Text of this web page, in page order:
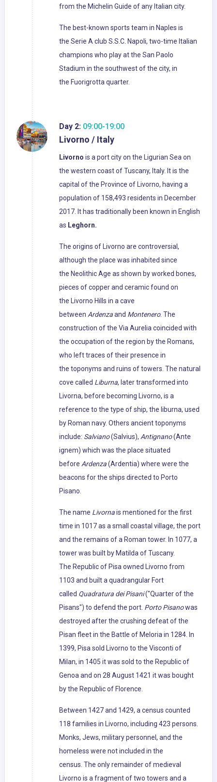
from the Michelin Guide of any Italian city.
The best-known sports team in Naples is
the Serie A club S.S.C. Napoli, two-time Italian
champions who play at the San Paolo
Stadium in the southwest of the city, in
the Fuorigrotta quarter.
Day 2: 09:00-19:00
Livorno / Italy
Livorno is a port city on the Ligurian Sea on
the western coast of Tuscany, Italy. It is the
capital of the Province of Livorno, having a
population of 158,493 residents in December
2017. It has traditionally been known in English
as Leghorn.
The origins of Livorno are controversial,
although the place was inhabited since
the Neolithic Age as shown by worked bones,
pieces of copper and ceramic found on
the Livorno Hills in a cave
between Ardenzaand Montenero. The
construction of the Via Aurelia coincided with
the occupation of the region by the Romans,
who left traces of their presence in
the toponyms and ruins of towers. The natural
cove called Liburna, later transformed into
Livorna, before becoming Livorno, is a
reference to the type of ship, the liburna, used
by Roman navy. Others ancient toponyms
include: Salviano(Salvius), Antignano(Ante
ignem) which was the place situated
before Ardenza(Ardentia) where were the
beacons for the ships directed to Porto
Pisano.
The name Livornais mentioned for the first
time in 1017 as a small coastal village, the port
and the remains of a Roman tower. In 1077, a
tower was built by Matilda of Tuscany.
The Republic of Pisa owned Livorno from
1103 and built a quadrangular Fort
called Quadratura dei Pisani("Quarter of the
Pisans") to defend the port. Porto Pisanowas
destroyed after the crushing defeat of the
Pisan fleet in the Battle of Meloria in 1284. In
1399, Pisa sold Livorno to the Visconti of
Milan, in 1405 it was sold to the Republic of
Genoa and on 28 August 1421 it was bought
by the Republic of Florence.
Between 1427 and 1429, a census counted
118 families in Livorno, including 423 persons.
Monks, Jews, military personnel, and the
homeless were not included in the
census. The only remainder of medieval
Livorno is a fragment of two towers and a